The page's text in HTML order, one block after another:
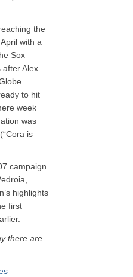
the
with a
Sox
after Alex
to hit
week
was
is
campaign
highlights
first
there are